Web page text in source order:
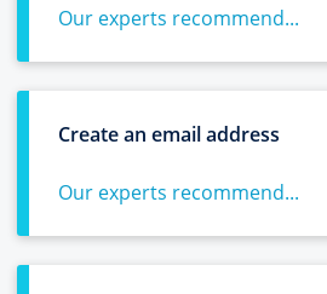
Our experts recommend...
Create an email address
Our experts recommend...